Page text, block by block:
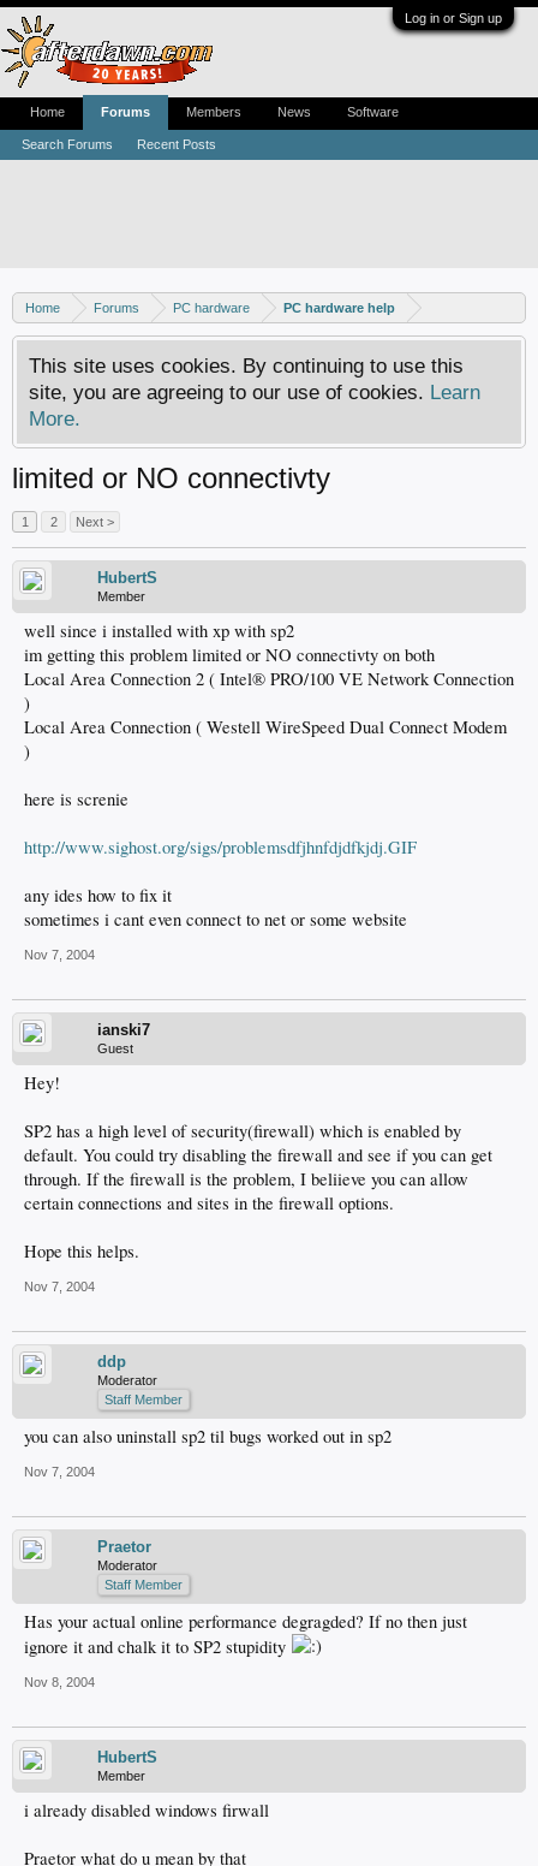
Log in or Sign up
Home Forums PC hardware PC hardware help
This site uses cookies. By continuing to use this
site, you are agreeing to our use of cookies. Learn
More.
limited or NO connectivty
1 2 Next >
HubertS
Member
well since i installed with xp with sp2
im getting this problem limited or NO connectivty on both
Local Area Connection 2 ( Intel® PRO/100 VE Network Connection
)
Local Area Connection ( Westell WireSpeed Dual Connect Modem
)
here is screnie
http://www.sighost.org/sigs/problemsdfjhnfdjdfkjdj.GIF
any ides how to fix it
sometimes i cant even connect to net or some website
Nov 7, 2004
ianski7
Guest
Hey!
SP2 has a high level of security(firewall) which is enabled by
default. You could try disabling the firewall and see if you can get
through. If the firewall is the problem, I beliieve you can allow
certain connections and sites in the firewall options.
Hope this helps.
Nov 7, 2004
ddp
Moderator
Staff Member
you can also uninstall sp2 til bugs worked out in sp2
Nov 7, 2004
Praetor
Moderator
Staff Member
Has your actual online performance degragded? If no then just
ignore it and chalk it to SP2 stupidity
Nov 8, 2004
HubertS
Member
i already disabled windows firwall
Praetor what do u mean by that
Home Forums
Search Forums Recent Posts
Members News Software